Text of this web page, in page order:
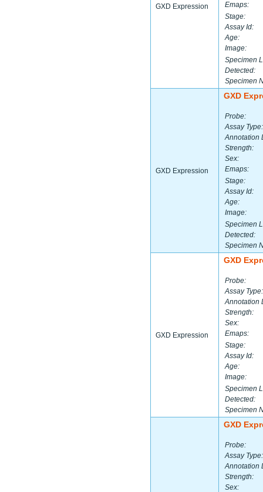
GXD Expression
Emaps:
Stage:
Assay Id:
Age:
Image:
Specimen
Detected:
Specimen
GXD Expression
GXD
Probe:
Assay Type:
Annotation
Strength:
Sex:
Emaps:
Stage:
Assay Id:
Age:
Image:
Specimen
Detected:
Specimen
GXD Expression
GXD
Probe:
Assay Type:
Annotation
Strength:
Sex:
Emaps:
Stage:
Assay Id:
Age:
Image:
Specimen
Detected:
Specimen
GXD
Probe:
Assay Type:
Annotation
Strength:
Sex: